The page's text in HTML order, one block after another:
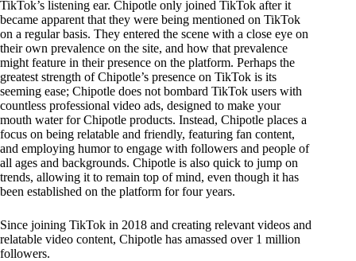
TikTok’s listening ear. Chipotle only joined TikTok after it
became apparent that they were being mentioned on TikTok
on a regular basis. They entered the scene with a close eye on
their own prevalence on the site, and how that prevalence
might feature in their presence on the platform. Perhaps the
greatest strength of Chipotle’s presence on TikTok is its
seeming ease; Chipotle does not bombard TikTok users with
countless professional video ads, designed to make your
mouth water for Chipotle products. Instead, Chipotle places a
focus on being relatable and friendly, featuring fan content,
and employing humor to engage with followers and people of
all ages and backgrounds. Chipotle is also quick to jump on
trends, allowing it to remain top of mind, even though it has
been established on the platform for four years.
Since joining TikTok in 2018 and creating relevant videos and
relatable video content, Chipotle has amassed over 1 million
followers.